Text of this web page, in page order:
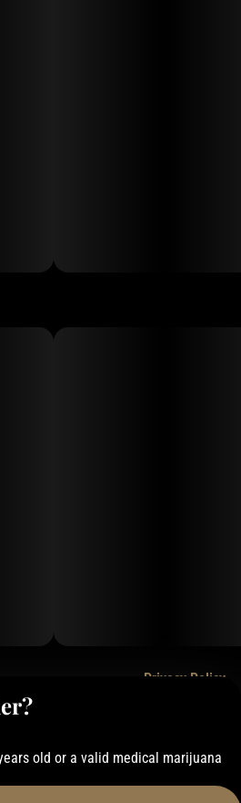
Privacy Policy
old or a valid medical marijuana